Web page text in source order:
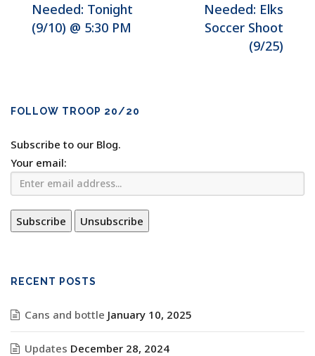
Needed: Tonight
(9/10) @ 5:30 PM
Needed: Elks
Soccer Shoot
(9/25)
FOLLOW TROOP 20/20
Subscribe to our Blog.
Your email:
RECENT POSTS
Cans and bottle January 10, 2025
Updates December 28, 2024